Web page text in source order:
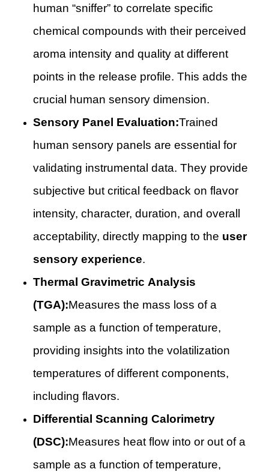
human “sniffer” to correlate specific
chemical compounds with their perceived
aroma intensity and quality at different
points in the release profile. This adds the
crucial human sensory dimension.
Sensory Panel Evaluation:Trained
human sensory panels are essential for
validating instrumental data. They provide
subjective but critical feedback on flavor
intensity, character, duration, and overall
acceptability, directly mapping to the user
sensory experience.
Thermal Gravimetric Analysis
(TGA):Measures the mass loss of a
sample as a function of temperature,
providing insights into the volatilization
temperatures of different components,
including flavors.
Differential Scanning Calorimetry
(DSC):Measures heat flow into or out of a
sample as a function of temperature,